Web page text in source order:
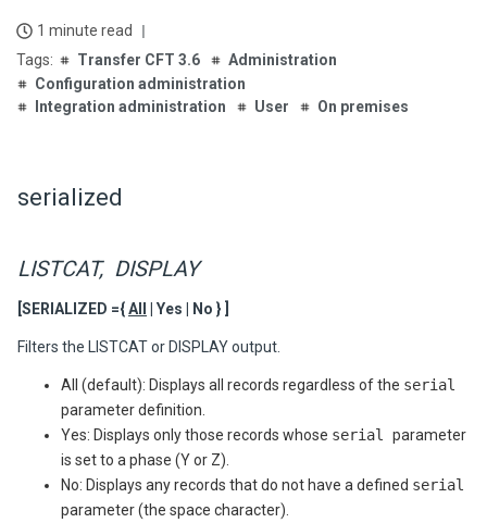
1 minute read
Transfer CFT 3.6
Administration
Configuration administration
Integration administration
User On premises
serialized
LISTCAT, DISPLAY
[SERIALIZED ={All | Yes | No } ]
Filters the LISTCAT or DISPLAY output.
All (default): Displays all records regardless of the serial
parameter definition.
Yes: Displays only those records whose serial parameter
is set to a phase (Y or Z).
No: Displays any records that do not have a defined serial
parameter (the space character).